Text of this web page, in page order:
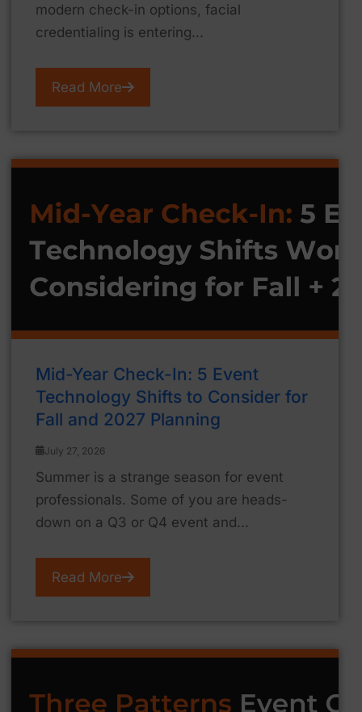
modern check-in options, facial
credentialing is entering...
Read More
Mid-Year Check-In: 5 Event
Technology Shifts to Consider for
Fall and 2027 Planning
July 27, 2026
Summer is a strange season for event
professionals. Some of you are heads-
down on a Q3 or Q4 event and...
Read More